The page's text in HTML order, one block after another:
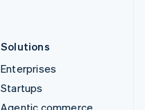
Solutions
Enterprises
Startups
Agentic commerce